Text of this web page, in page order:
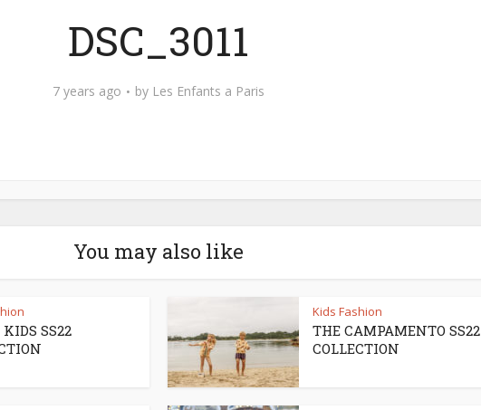
DSC_3011
7 years ago by Les Enfants a Paris
You may also like
KIDS SS22
Kids Fashion
THE CAMPAMENTO SS22
COLLECTION